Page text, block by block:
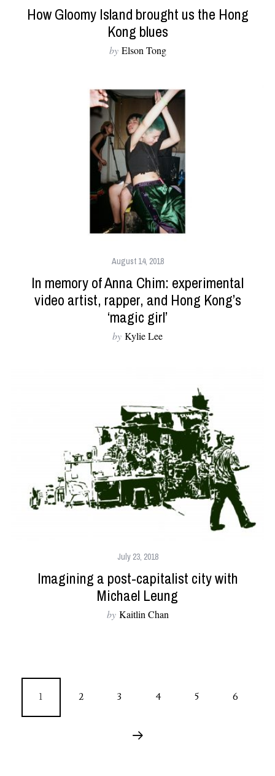
How Gloomy Island brought us the Hong
Kong blues
by Elson Tong
August 14, 2018
In memory of Anna Chim: experimental
video artist, rapper, and Hong Kong’s
‘magic girl’
by Kylie Lee
July 23, 2018
Imagining a post-capitalist city with
Michael Leung
by Kaitlin Chan
1 2 3 4 5 6